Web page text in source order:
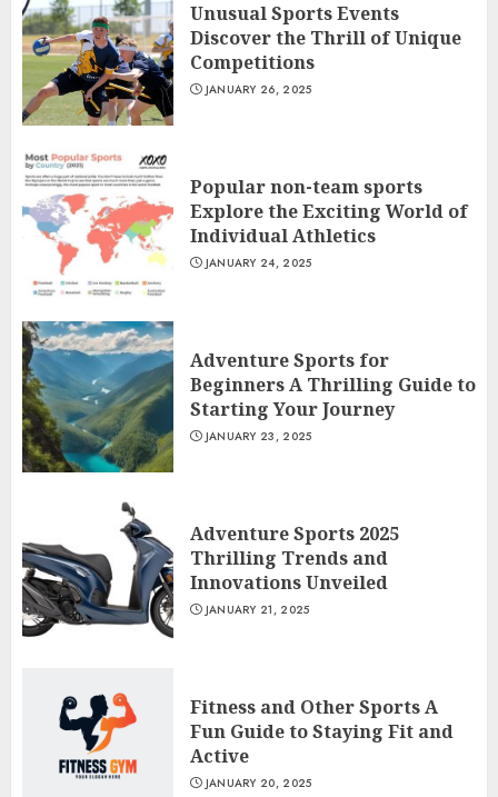
Unusual Sports Events
Discover the Thrill of Unique
Competitions
JANUARY 26, 2025
Popular non-team sports
Explore the Exciting World of
Individual Athletics
JANUARY 24, 2025
Adventure Sports for
Beginners A Thrilling Guide to
Starting Your Journey
JANUARY 23, 2025
Adventure Sports 2025
Thrilling Trends and
Innovations Unveiled
JANUARY 21, 2025
Fitness and Other Sports A
Fun Guide to Staying Fit and
Active
JANUARY 20, 2025